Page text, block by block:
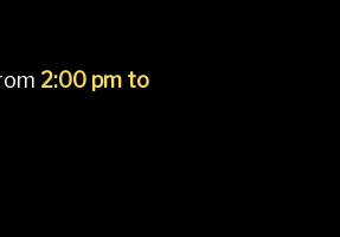
2:00 pm to